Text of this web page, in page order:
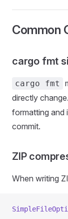
Common
cargo fmt
cargo fmt
directly
formatting and
commit.
ZIP
When writing